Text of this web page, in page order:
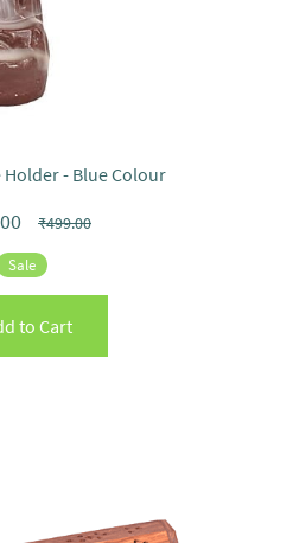
- Blue Colour
₹499.00
Sale
to Cart